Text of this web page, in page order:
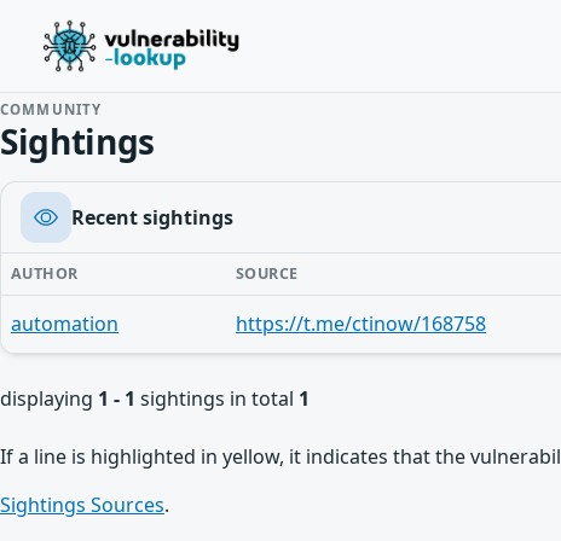
COMMUNITY
Sightings
Recent sightings
AUTHOR SOURCE
automation https://t.me/ctinow/168758
displaying 1 - 1 sightings in total 1
If a line is highlighted in yellow, it indicates that the
Sightings Sources.